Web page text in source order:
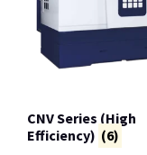
CNV Series (High
Efficiency) (6)